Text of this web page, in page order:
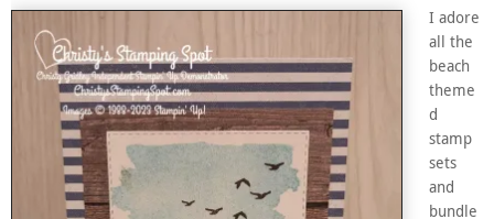
I adore
all the
beach
theme
d
stamp
sets
and
bundle